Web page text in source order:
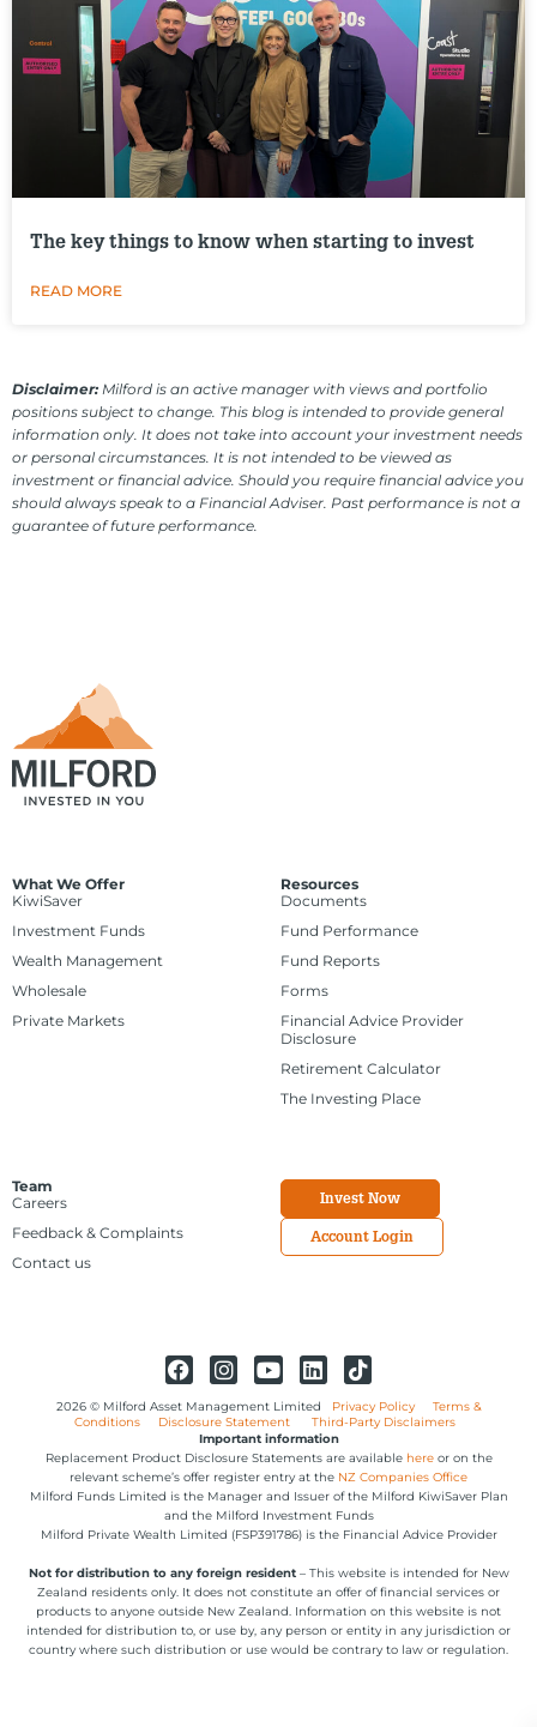
The key things to know when starting to invest
READ MORE
Disclaimer: Milford is an active manager with views and portfolio
positions subject to change. This blog is intended to provide general
information only. It does not take into account your investment needs
or personal circumstances. It is not intended to be viewed as
investment or financial advice. Should you require financial advice you
should always speak to a Financial Adviser. Past performance is not a
guarantee of future performance.
What We Offer
KiwiSaver
Investment Funds
Wealth Management
Wholesale
Private Markets
Resources
Documents
Fund Performance
Fund Reports
Forms
Financial Advice Provider
Disclosure
Retirement Calculator
The Investing Place
Team
Careers
Feedback & Complaints
Contact us
Invest Now
Account Login
2026 © Milford Asset Management Limited Privacy Policy
Terms &
Conditions
Disclosure Statement
Third-Party Disclaimers
Important information
Replacement Product Disclosure Statements are available hereor on the
relevant scheme’s offer register entry at the NZ Companies Office
Milford Funds Limited is the Manager and Issuer of the Milford KiwiSaver Plan
and the Milford Investment Funds
Milford Private Wealth Limited (FSP391786) is the Financial Advice Provider
Not for distribution to any foreign resident – This website is intended for New
Zealand residents only. It does not constitute an offer of financial services or
products to anyone outside New Zealand. Information on this website is not
intended for distribution to, or use by, any person or entity in any jurisdiction or
country where such distribution or use would be contrary to law or regulation.